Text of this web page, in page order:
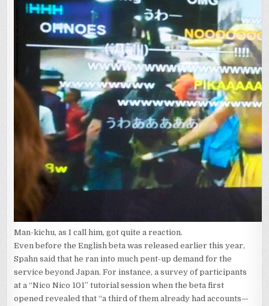
Man-kichu, as I call him, got quite a reaction.
Even before the English beta was released earlier this year,
Spahn said that he ran into much pent-up demand for the
service beyond Japan. For instance, a survey of participants
at a “Nico Nico 101” tutorial session when the beta first
opened revealed that “a third of them already had accounts—